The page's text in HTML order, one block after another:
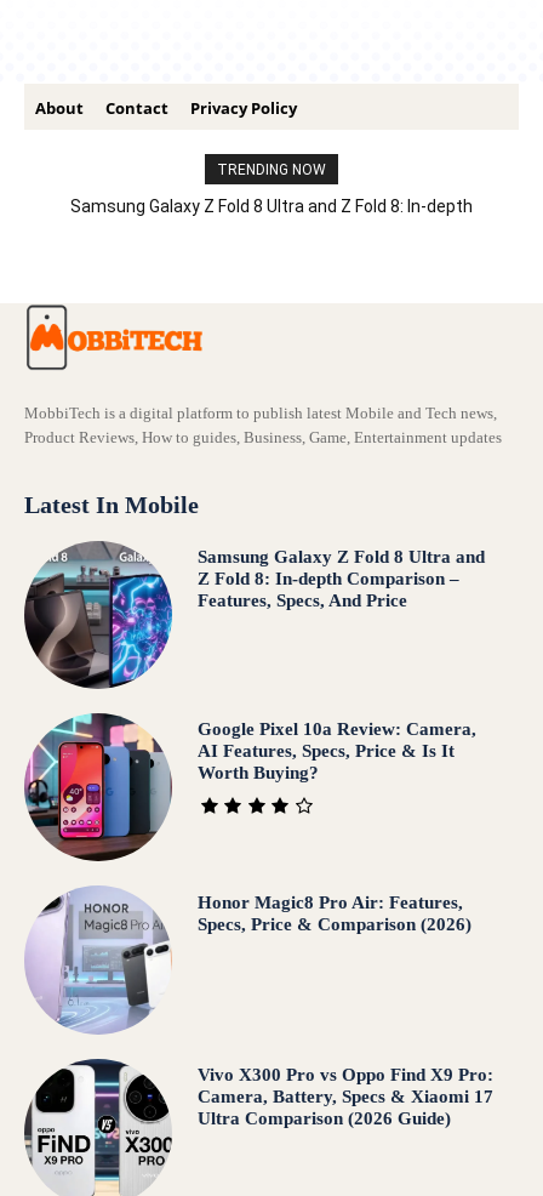
About Contact Privacy Policy
TRENDING NOW
Samsung Galaxy Z Fold 8 Ultra and Z Fold 8: In-depth
MobbiTech is a digital platform to publish latest Mobile and Tech news,
Product Reviews, How to guides, Business, Game, Entertainment updates
Latest In Mobile
Samsung Galaxy Z Fold 8 Ultra and
Z Fold 8: In-depth Comparison –
Features, Specs, And Price
Google Pixel 10a Review: Camera,
AI Features, Specs, Price & Is It
Worth Buying?
Honor Magic8 Pro Air: Features,
Specs, Price & Comparison (2026)
Vivo X300 Pro vs Oppo Find X9 Pro:
Camera, Battery, Specs & Xiaomi 17
Ultra Comparison (2026 Guide)